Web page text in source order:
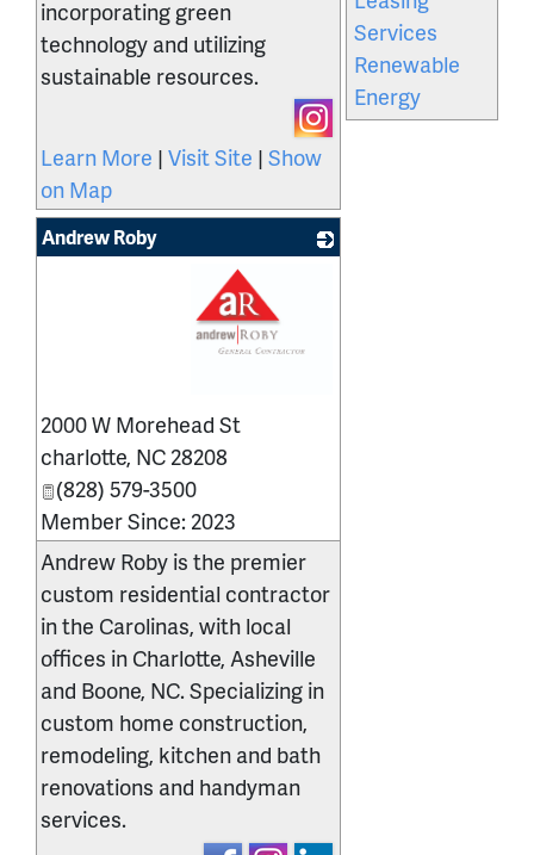
Services
Renewable
Energy
incorporating green
technology and utilizing
sustainable resources.
Learn More | Visit Site | Show
on Map
Andrew Roby
_
2000 W Morehead St
charlotte, NC 28208
(828) 579-3500
Member Since: 2023
Andrew Roby is the premier
custom residential contractor
in the Carolinas, with local
offices in Charlotte, Asheville
and Boone, NC. Specializing in
custom home construction,
remodeling, kitchen and bath
renovations and handyman
services.